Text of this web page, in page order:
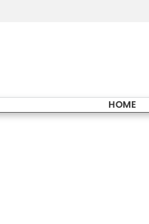
HOME